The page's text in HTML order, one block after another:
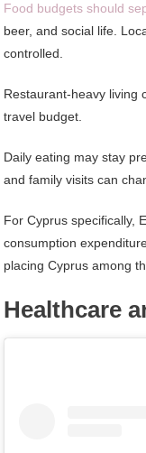
Food budgets should
beer, and social life.
controlled.
Restaurant-heavy living
travel budget.
Daily eating may stay
and family visits can
For Cyprus specifically,
consumption
placing Cyprus among
Healthcare